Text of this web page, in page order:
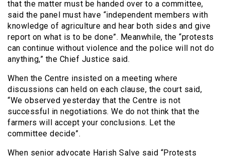
that the matter must be handed over to a committee,
said the panel must have “independent members with
knowledge of agriculture and hear both sides and give
report on what is to be done”. Meanwhile, the “protests
can continue without violence and the police will not do
anything,” the Chief Justice said.
When the Centre insisted on a meeting where
discussions can held on each clause, the court said,
“We observed yesterday that the Centre is not
successful in negotiations. We do not think that the
farmers will accept your conclusions. Let the
committee decide”.
When senior advocate Harish Salve said “Protests